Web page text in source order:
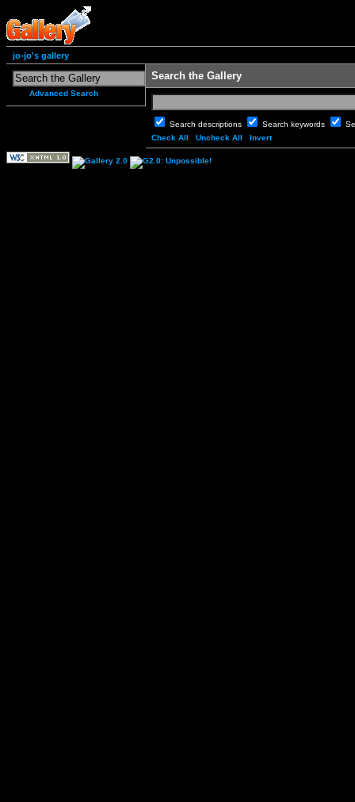
jo-jo's gallery
Advanced Search
Search the Gallery
Search descriptions Search keywords
Check All
Uncheck All Invert